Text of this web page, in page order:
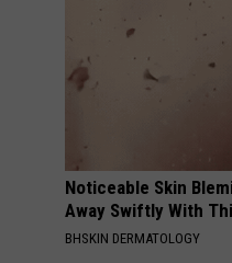
Noticeable Skin
Away Swiftly With
BHSKIN DERMATOLOGY